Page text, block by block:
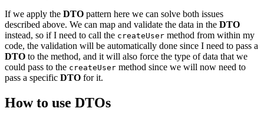
If we apply the DTO pattern here we can solve both issues
described above. We can map and validate the data in the DTO
instead, so if I need to call the createUser method from within my
code, the validation will be automatically done since I need to pass a
DTO to the method, and it will also force the type of data that we
could pass to the createUser method since we will now need to
pass a specific DTO for it.
How to use DTOs